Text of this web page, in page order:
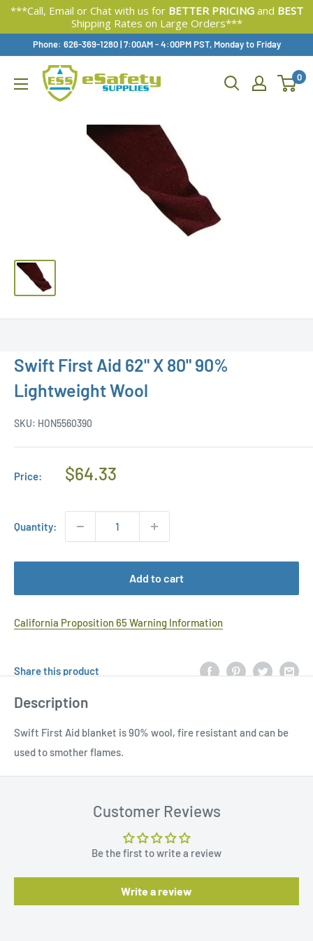
***Call, Email or Chat with us for BETTER PRICINGand BEST
Shipping Rates on Large Orders***
Content
Phone: 626-369-1280|Available,
7:00AM - 4:00PM PST, Monday to Friday
0
Swift First Aid 62" X 80" 90%
Lightweight Wool
SKU: HON5560390
Price:
Regular
$64.33
Quantity:
Add to cart
California Proposition 65 Warning Information
Share this product
Description
Swift First Aid blanket is 90% wool, fire resistant and can be
used to smother flames.
Customer Reviews
Be the first to write a review
Write a review